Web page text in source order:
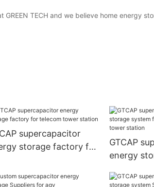
TECH and we believe home energy
supercapacitor
storage factory for
GTCAP
energy
station